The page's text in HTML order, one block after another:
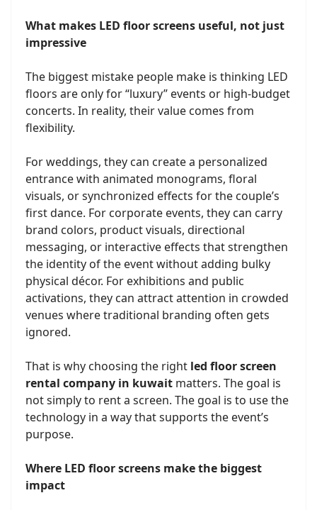
What makes LED floor screens useful, not just
impressive
The biggest mistake people make is thinking LED
floors are only for “luxury” events or high-budget
concerts. In reality, their value comes from
flexibility.
For weddings, they can create a personalized
entrance with animated monograms, floral
visuals, or synchronized effects for the couple’s
first dance. For corporate events, they can carry
brand colors, product visuals, directional
messaging, or interactive effects that strengthen
the identity of the event without adding bulky
physical décor. For exhibitions and public
activations, they can attract attention in crowded
venues where traditional branding often gets
ignored.
That is why choosing the right led floor screen
rental company in kuwait matters. The goal is
not simply to rent a screen. The goal is to use the
technology in a way that supports the event’s
purpose.
Where LED floor screens make the biggest
impact